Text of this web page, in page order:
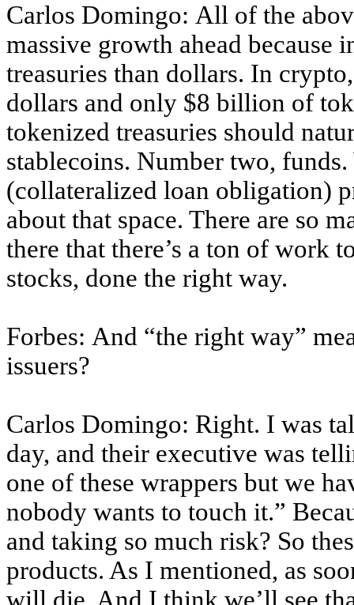
Carlos Domingo: All of the
massive growth ahead
treasuries than dollars. In
dollars and only $8 billion of
tokenized treasuries should
stablecoins. Number two,
(collateralized loan obligation)
about that space. There are so
there that there’s a ton of work
stocks, done the right way.
Forbes: And “the right way”
issuers?
Carlos Domingo: Right. I was
day, and their executive was
one of these wrappers but we
nobody wants to touch it.”
and taking so much risk? So
products. As I mentioned, as